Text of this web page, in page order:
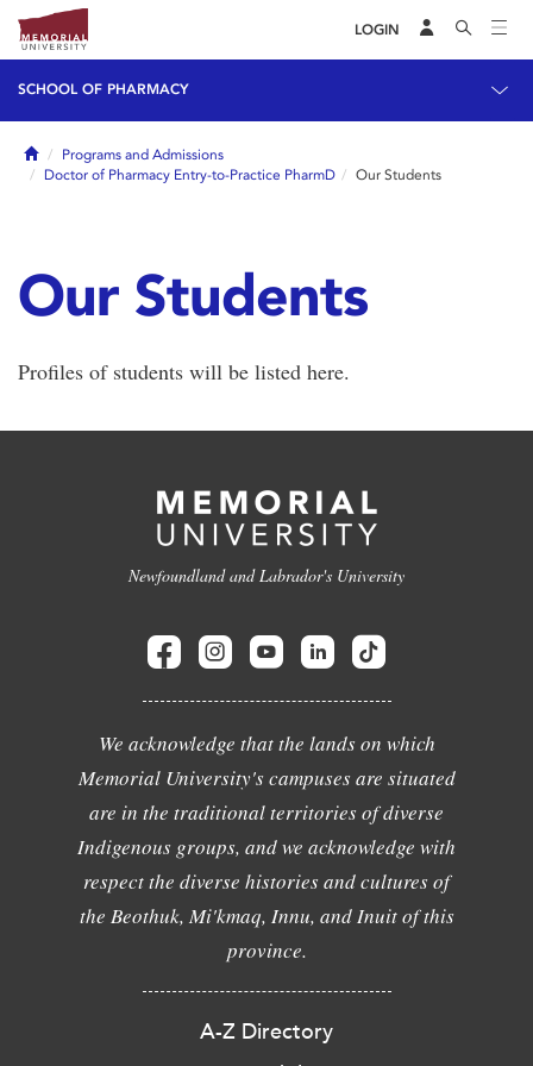
LOGIN
SCHOOL OF PHARMACY
HomePrograms and Admissions
Doctor of Pharmacy Entry-to-Practice PharmD
Our Students
Our Students
Profiles of students will be listed here.
Newfoundland and Labrador's University
We acknowledge that the lands on which
Memorial University's campuses are situated
are in the traditional territories of diverse
Indigenous groups, and we acknowledge with
respect the diverse histories and cultures of
the Beothuk, Mi'kmaq, Innu, and Inuit of this
province.
A-Z Directory